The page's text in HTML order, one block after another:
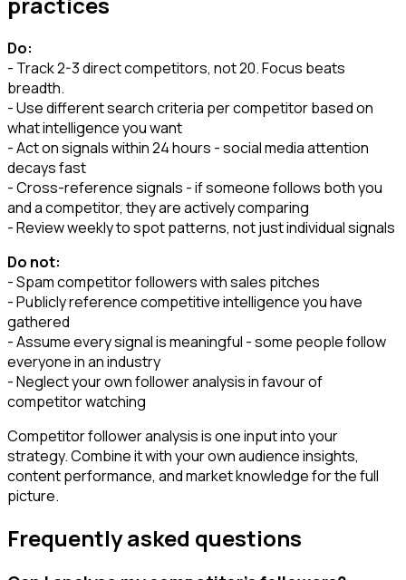
Do:
- Track 2-3 direct competitors, not 20. Focus beats
breadth.
- Use different search criteria per competitor based on
what intelligence you want
- Act on signals within 24 hours - social media attention
decays fast
- Cross-reference signals - if someone follows both you
and a competitor, they are actively comparing
- Review weekly to spot patterns, not just individual signals
Do not:
- Spam competitor followers with sales pitches
- Publicly reference competitive intelligence you have
gathered
- Assume every signal is meaningful - some people follow
everyone in an industry
- Neglect your own follower analysis in favour of
competitor watching
Competitor follower analysis is one input into your
strategy. Combine it with your own audience insights,
content performance, and market knowledge for the full
picture.
Frequently asked questions